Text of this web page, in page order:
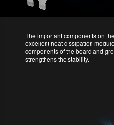
The important components on
excellent heat dissipation
components of the board and
strengthens the stability.